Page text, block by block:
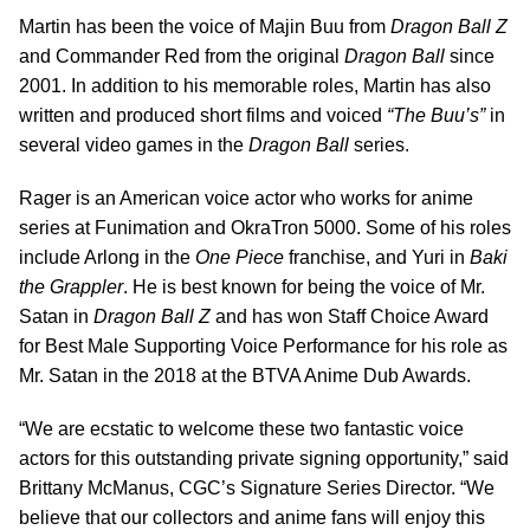
Martin has been the voice of Majin Buu from Dragon Ball Z
and Commander Red from the original Dragon Ball since
2001. In addition to his memorable roles, Martin has also
written and produced short films and voiced “The Buu’s”in
several video games in the Dragon Ball series.
Rager is an American voice actor who works for anime
series at Funimation and OkraTron 5000. Some of his roles
include Arlong in the One Piece franchise, and Yuri in Baki
the Grappler. He is best known for being the voice of Mr.
Satan in Dragon Ball Zand has won Staff Choice Award
for Best Male Supporting Voice Performance for his role as
Mr. Satan in the 2018 at the BTVA Anime Dub Awards.
“We are ecstatic to welcome these two fantastic voice
actors for this outstanding private signing opportunity,” said
Brittany McManus, CGC’s Signature Series Director. “We
believe that our collectors and anime fans will enjoy this